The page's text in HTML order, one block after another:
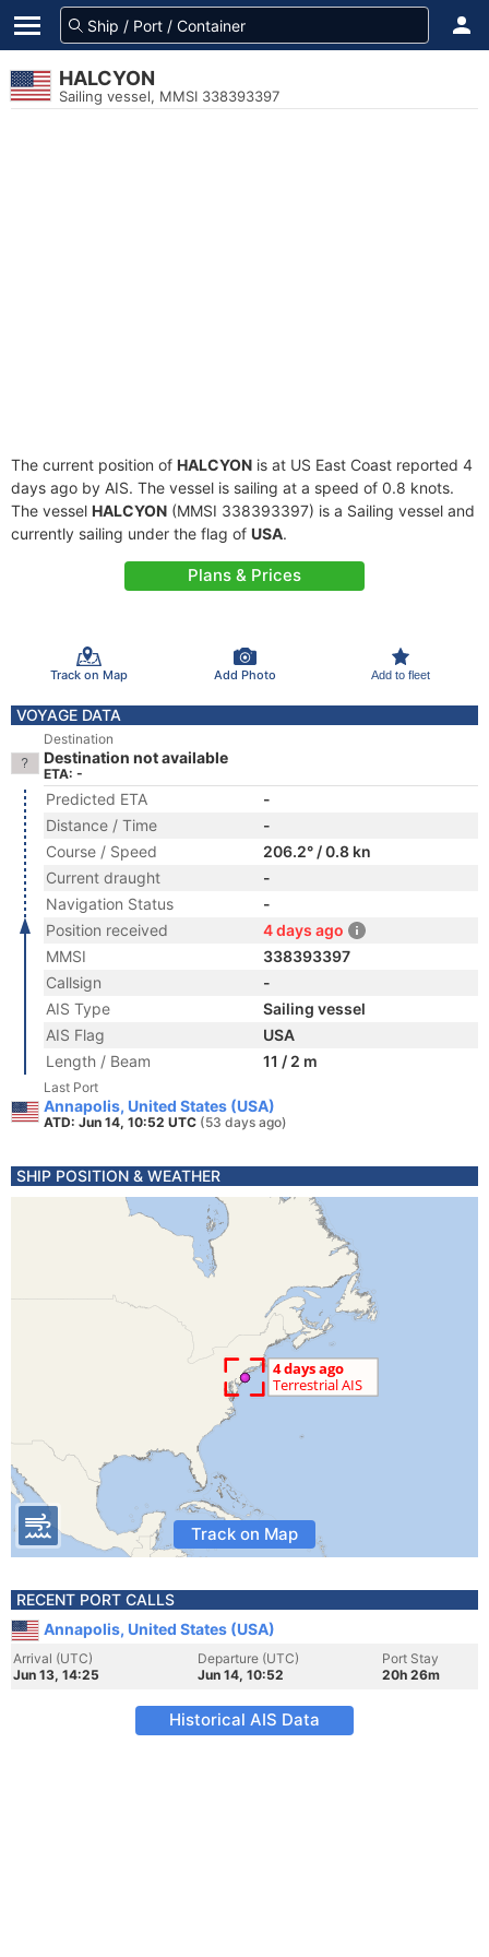
HALCYON
Sailing vessel, MMSI 338393397
The current position of HALCYON is at US East Coast reported 4
days ago by AIS. The vessel is sailing at a speed of 0.8 knots.
The vessel HALCYON (MMSI 338393397) is a Sailing vessel and
currently sailing under the flag of USA.
Plans & Prices
Track on Map Add Photo Add to fleet
VOYAGE DATA
Destination
Destination not available
ETA: -
Predicted ETA
-
Distance / Time
-
Course / Speed
206.2° / 0.8 kn
Current draught
-
Navigation Status
-
Position received
4 days ago
MMSI
338393397
Callsign
-
AIS Type
Sailing vessel
AIS Flag
USA
Length / Beam
11 / 2 m
Last Port
Annapolis, United States (USA)
ATD: Jun 14, 10:52 UTC (53 days ago)
SHIP POSITION & WEATHER
Track on Map
RECENT PORT CALLS
Annapolis, United States (USA)
Arrival (UTC)
Jun 13, 14:25
Departure (UTC)
Jun 14, 10:52
Port Stay
20h 26m
Historical AIS Data